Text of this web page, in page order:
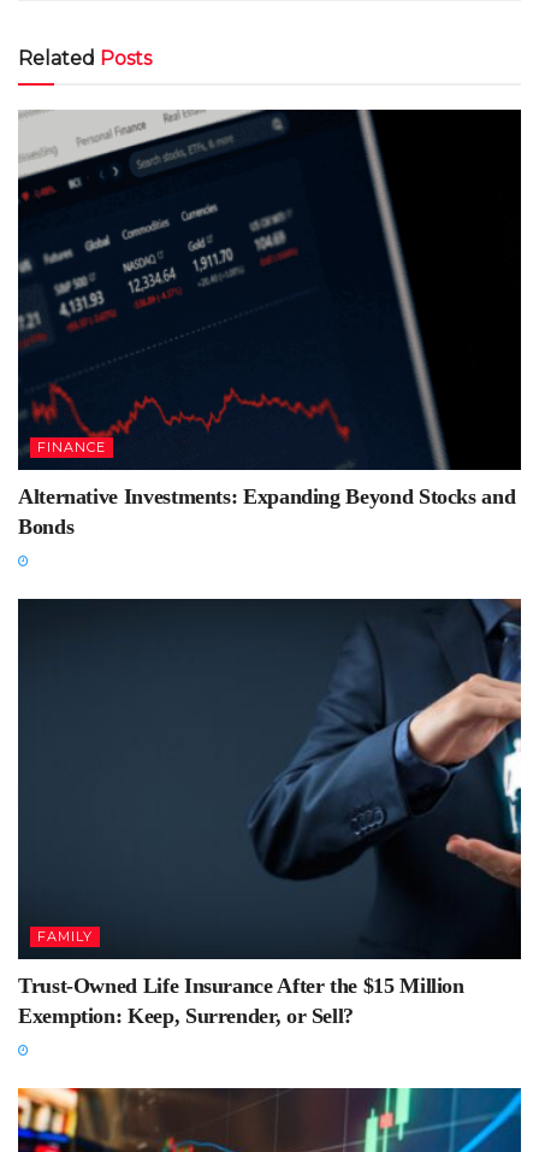
Related Posts
FINANCE
Alternative Investments: Expanding Beyond Stocks and
Bonds
FAMILY
Trust-Owned Life Insurance After the $15 Million
Exemption: Keep, Surrender, or Sell?